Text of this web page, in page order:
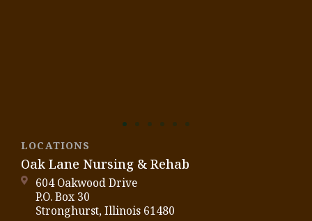
LOCATIONS
Oak Lane Nursing & Rehab
604 Oakwood Drive
P.O. Box 30
Stronghurst, Illinois 61480